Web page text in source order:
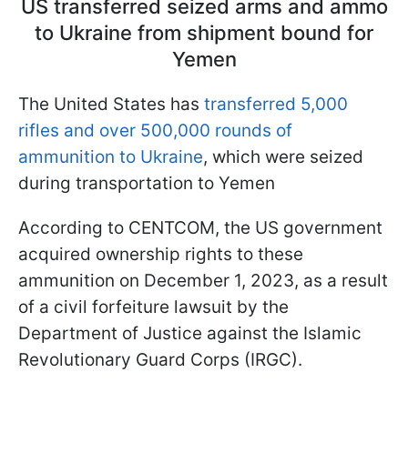
US transferred seized arms and ammo
to Ukraine from shipment bound for
Yemen
The United States has transferred 5,000
rifles and over 500,000 rounds of
ammunition to Ukraine, which were seized
during transportation to Yemen
According to CENTCOM, the US government
acquired ownership rights to these
ammunition on December 1, 2023, as a result
of a civil forfeiture lawsuit by the
Department of Justice against the Islamic
Revolutionary Guard Corps (IRGC).